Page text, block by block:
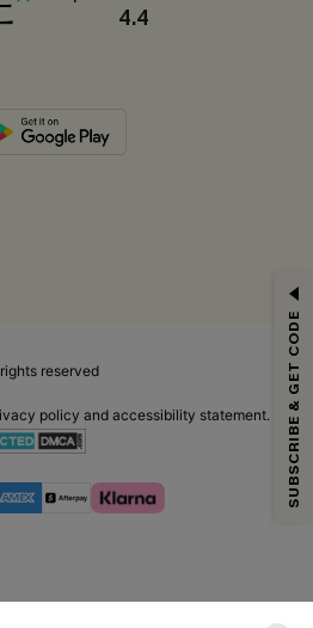
4.4
reserved
policy and accessibility statement.
Each code valid once.
You also accept ourTerms and Conditions
anytime.
SUBSCRIBE & GET CODE